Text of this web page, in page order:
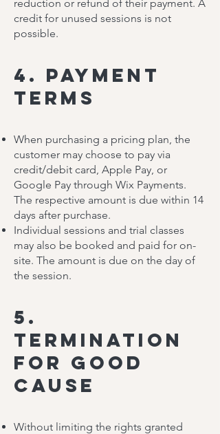
reduction or refund of their payment. A
credit for unused sessions is not
possible.
4. Payment
Terms
When purchasing a pricing plan, the
customer may choose to pay via
credit/debit card, Apple Pay, or
Google Pay through Wix Payments.
The respective amount is due within 14
days after purchase.
Individual sessions and trial classes
may also be booked and paid for on-
site. The amount is due on the day of
the session.
5.
Termination
for Good
Cause
Without limiting the rights granted